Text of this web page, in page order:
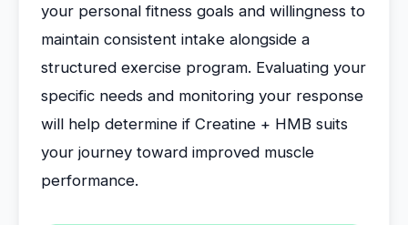
your personal fitness goals and willingness to
maintain consistent intake alongside a
structured exercise program. Evaluating your
specific needs and monitoring your response
will help determine if Creatine + HMB suits
your journey toward improved muscle
performance.